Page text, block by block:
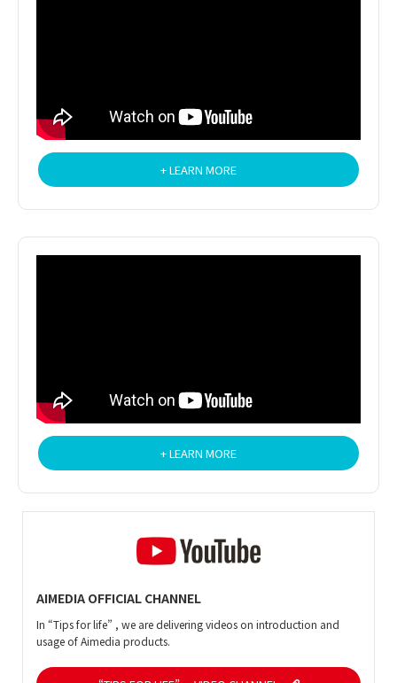
+ LEARN MORE
+ LEARN MORE
AIMEDIA OFFICIAL CHANNEL
In “Tips for life” , we are delivering videos on introduction and
usage of Aimedia products.